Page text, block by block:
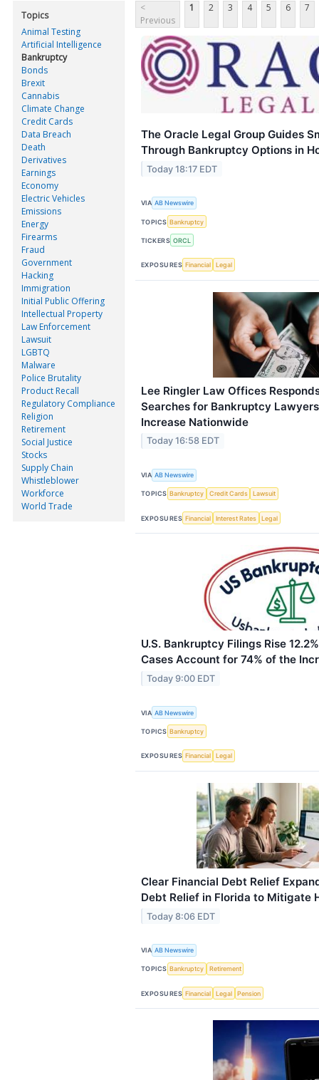
Topics
Animal Testing
Artificial Intelligence
Bankruptcy
Bonds
Brexit
Cannabis
Climate Change
Credit Cards
Data Breach
Death
Derivatives
Earnings
Economy
Electric Vehicles
Emissions
Energy
Firearms
Fraud
Government
Hacking
Immigration
Initial Public Offering
Intellectual Property
Law Enforcement
Lawsuit
LGBTQ
Malware
Police Brutality
Product Recall
Regulatory Compliance
Religion
Retirement
Social Justice
Stocks
Supply Chain
Whistleblower
Workforce
World Trade
<
Previous
1 2 3 4 5 6 7
The Oracle Legal Group Guides
Through Bankruptcy Options in
Today 18:17 EDT
VIA AB Newswire
TOPICS Bankruptcy
TICKERS ORCL
EXPOSURES Financial Legal
Lee Ringler Law Offices
Searches for Bankruptcy
Increase Nationwide
Today 16:58 EDT
VIA AB Newswire
TOPICS Bankruptcy Credit Cards Lawsuit
EXPOSURES Financial Interest Rates Legal
U.S. Bankruptcy Filings Rise
Cases Account for 74% of the
Today 9:00 EDT
VIA AB Newswire
TOPICS Bankruptcy
EXPOSURES Financial Legal
Clear Financial Debt Relief
Debt Relief in Florida to Mitigate
Today 8:06 EDT
VIA AB Newswire
TOPICS Bankruptcy Retirement
EXPOSURES Financial Legal Pension